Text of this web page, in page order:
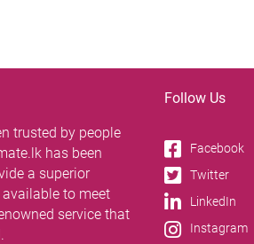
trusted by people
has been
a superior
to meet
service that
Follow Us
Facebook
Twitter
LinkedIn
Instagram